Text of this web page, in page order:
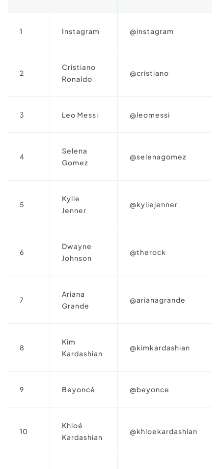
1 Instagram @instagram
2
Cristiano
Ronaldo
@cristiano
3 Leo Messi @leomessi
4
Selena
Gomez
@selenagomez
5
Kylie
Jenner
@kyliejenner
6
Dwayne
Johnson
@therock
7
Ariana
Grande
@arianagrande
8
Kim
Kardashian
@kimkardashian
9 Beyoncé @beyonce
10
Khloé
Kardashian
@khloekardashian